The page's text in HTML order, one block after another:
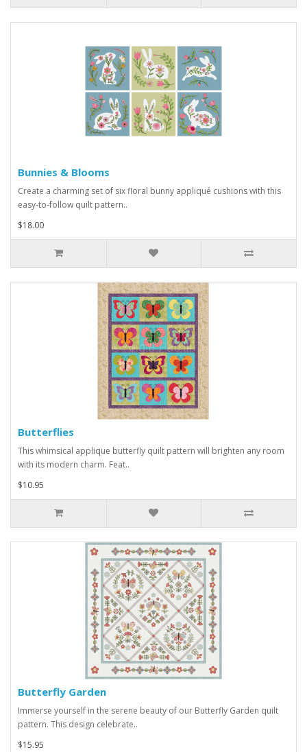
Bunnies & Blooms
Create a charming set of six floral bunny appliqué cushions with this
easy-to-follow quilt pattern..
$18.00
Butterflies
This whimsical applique butterfly quilt pattern will brighten any room
with its modern charm. Feat..
$10.95
Butterfly Garden
Immerse yourself in the serene beauty of our Butterfly Garden quilt
pattern. This design celebrate..
$15.95